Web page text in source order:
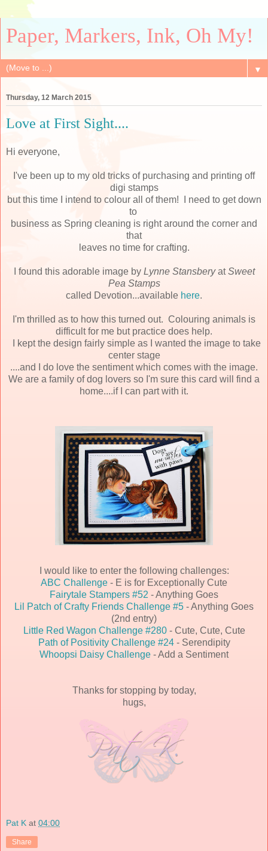
Paper, Markers, Ink, Oh My!
▼
Thursday, 12 March 2015
Love at First Sight....
Hi everyone,
I've been up to my old tricks of purchasing and printing off
digi stamps
but this time I intend to colour all of them! I need to get down
to
business as Spring cleaning is right around the corner and
that
leaves no time for crafting.
I found this adorable image byLynne StansberyatSweet
Pea Stamps
called Devotion...available here.
I'm thrilled as to how this turned out. Colouring animals is
difficult for me but practice does help.
I kept the design fairly simple as I wanted the image to take
center stage
....and I do love the sentiment which comes with the image.
We are a family of dog lovers so I'm sure this card will find a
home....if I can part with it.
I would like to enter the following challenges:
ABC Challenge - E is for Exceptionally Cute
Fairytale Stampers #52 - Anything Goes
Lil Patch of Crafty Friends Challenge #5 - Anything Goes
(2nd entry)
Little Red Wagon Challenge #280- Cute, Cute, Cute
Path of Positivity Challenge #24- Serendipity
Whoopsi Daisy Challenge - Add a Sentiment
Thanks for stopping by today,
hugs,
Pat K at 04:00
Share